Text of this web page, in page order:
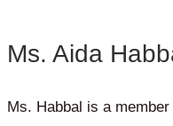
Ms. Aida
Ms. Habbal is a